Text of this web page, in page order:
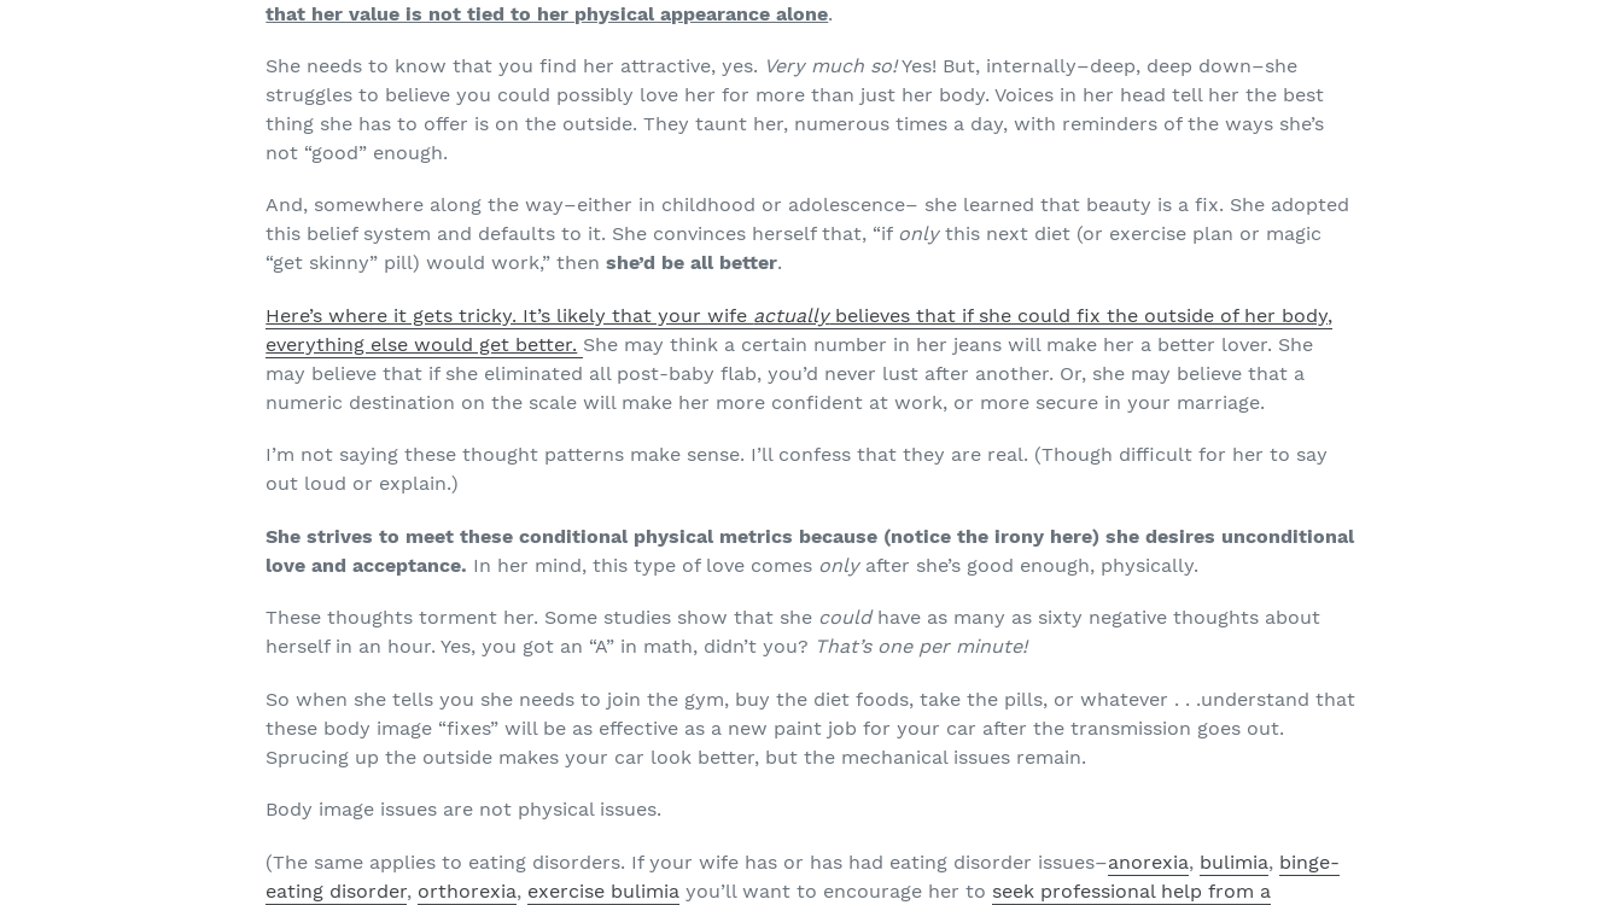
that her value is not tied to her physical appearance alone.
She needs to know that you find her attractive, yes. Very much so!Yes! But, internally–deep, deep down–she
struggles to believe you could possibly love her for more than just her body. Voices in her head tell her the best
thing she has to offer is on the outside. They taunt her, numerous times a day, with reminders of the ways she’s
not “good” enough.
And, somewhere along the way–either in childhood or adolescence– she learned that beauty is a fix. She adopted
this belief system and defaults to it. She convinces herself that, “if onlythis next diet (or exercise plan or magic
“get skinny” pill) would work,” thenshe’d be all better.
Here’s where it gets tricky. It’s likely that your wife actuallybelieves that if she could fix the outside of her body,
everything else would get better. She may think a certain number in her jeans will make her a better lover. She
may believe that if she eliminated all post-baby flab, you’d never lust after another. Or, she may believe that a
numeric destination on the scale will make her more confident at work, or more secure in your marriage.
I’m not saying these thought patterns make sense. I’ll confess that they are real. (Though difficult for her to say
out loud or explain.)
She strives to meet these conditional physical metrics because (notice the irony here) she desires unconditional
love and acceptance. In her mind, this type of love comes onlyafter she’s good enough, physically.
These thoughts torment her. Some studies show that she couldhave as many as sixty negative thoughts about
herself in an hour. Yes, you got an “A” in math, didn’t you? That’s one per minute!
So when she tells you she needs to join the gym, buy the diet foods, take the pills, or whatever . . .understand that
these body image “fixes” will be as effective as a new paint job for your car after the transmission goes out.
Sprucing up the outside makes your car look better, but the mechanical issues remain.
Body image issues are not physical issues.
(The same applies to eating disorders. If your wife has or has had eating disorder issues–anorexia, bulimia, binge-
eating disorder, orthorexia, exercise bulimia you’ll want to encourage her to seek professional help from a